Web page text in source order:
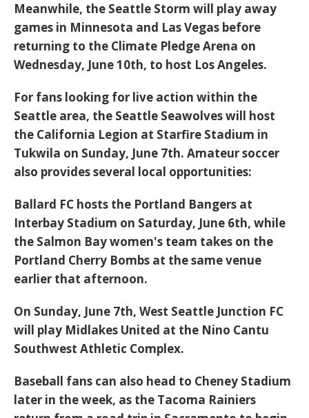
Meanwhile, the Seattle Storm will play away
games in Minnesota and Las Vegas before
returning to the Climate Pledge Arena on
Wednesday, June 10th, to host Los Angeles.
For fans looking for live action within the
Seattle area, the Seattle Seawolveswill host
the California Legion at Starfire Stadium in
Tukwila on Sunday, June 7th. Amateur soccer
also provides several local opportunities:
Ballard FC hosts the Portland Bangers at
Interbay Stadium on Saturday, June 6th, while
the Salmon Baywomen's team takes on the
Portland Cherry Bombs at the same venue
earlier that afternoon.
On Sunday, June 7th, West Seattle Junction FC
will play Midlakes United at the Nino Cantu
Southwest Athletic Complex.
Baseball fans can also head to Cheney Stadium
later in the week, as the Tacoma Rainiers